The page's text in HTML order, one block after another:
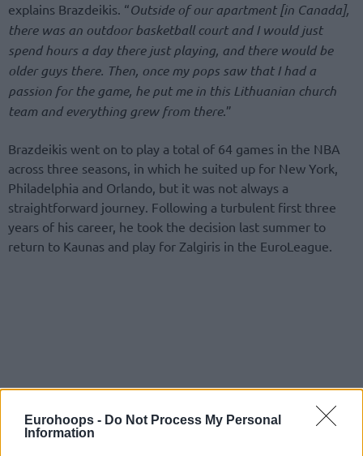
Eurohoops - Do Not Process My Personal
Information
explains Brazdeikis. “Outside of our apartment [in Canada],
there was an outdoor basketball court and I would just
spend hours a day there just playing, and there would be
older guys there. Then, once my pops saw that I had a
passion for the game, he put me in this Lithuanian church
team and everything grew from there.”
Brazdeikis went on to play a total of 64 games in the NBA
across three seasons, in which he suited up for New York,
Philadelphia and Orlando, but it was not always a
straightforward journey. Following a turbulent first three
years of his career, he took the decision last summer to
return to Kaunas and play for Zalgiris in the EuroLeague.